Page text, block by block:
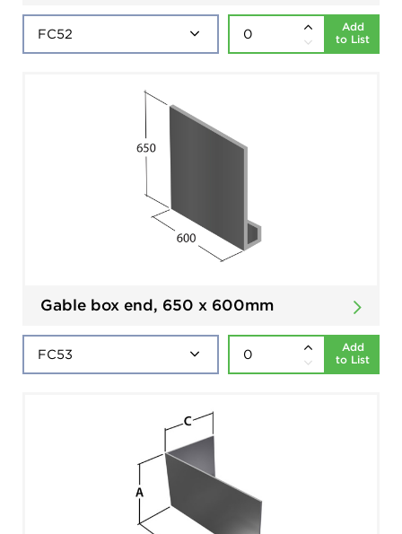
Add
to List
Gable box end, 650 x 600mm
Add
to List